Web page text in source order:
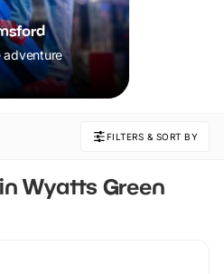
adventure
FILTERS & SORT BY
Wyatts Green